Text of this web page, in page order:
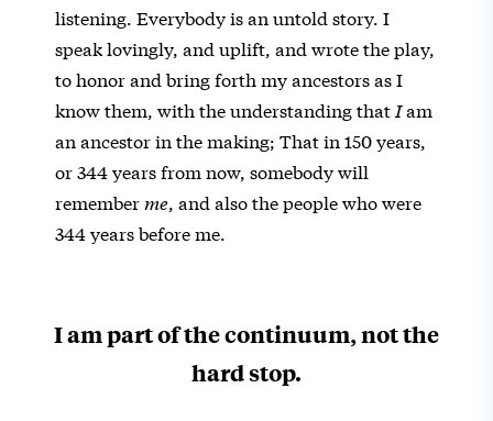
listening. Everybody is an untold story. I
speak lovingly, and uplift, and wrote the play,
to honor and bring forth my ancestors as I
know them, with the understanding that Iam
an ancestor in the making; That in 150 years,
or 344 years from now, somebody will
remember me, and also the people who were
344 years before me.
I am part of the continuum, not the
hard stop.